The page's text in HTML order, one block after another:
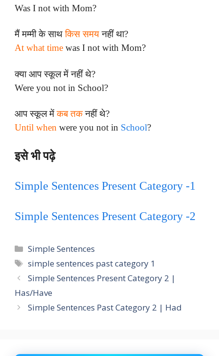
Was I not with Mom?
मैं मम्मी के साथकिस समयनहीं था?
At what time was I not with Mom?
क्या आप स्कूल में नहीं थे?
Were you not in School?
आप स्कूल मेंकब तकनहीं थे?
Until when were you not in School?
इसे भी पढ़े
Simple Sentences Present Category -1
Simple Sentences Present Category -2
Categories
Simple Sentences
Tags
simple sentences past category 1
Simple Sentences Present Category 2 |
Has/Have
Simple Sentences Past Category 2 | Had